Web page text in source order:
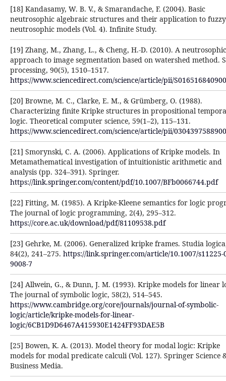
[18] Kandasamy, W. B. V., & Smarandache, F. (2004). Basic
neutrosophic algebraic structures and their application ‎to
neutrosophic models (Vol. 4). Infinite Study.‎
[19] Zhang, M., Zhang, L., & Cheng, H.-D. (2010). A neutrosophic
approach to image segmentation based on ‎watershed method.
processing, 90(5), 1510–1517.
https://www.sciencedirect.com/science/article/pii/
[20] Browne, M. C., Clarke, E. M., & Grümberg, O. (1988).
Characterizing finite Kripke structures in ‎propositional
logic. Theoretical computer science, 59(1–2), 115–131.
https://www.sciencedirect.com/science/article/pii/
[21] Smorynski, C. A. (2006). Applications of Kripke models. In
Metamathematical investigation of intuitionistic ‎arithmetic and
analysis (pp. 324–391). Springer.
https://link.springer.com/content/pdf/10.1007/BFb0066744.pdf
[22] Fitting, M. (1985). A Kripke-Kleene semantics for logic
The journal of logic programming, 2(4), ‎‎295–312.
https://core.ac.uk/download/pdf/81109538.pdf‎
[23] Gehrke, M. (2006). Generalized kripke frames. Studia
84(2), 241–275. ‎ https://link.springer.com/article/10.1007/s11225-
9008-7‎
[24] Allwein, G., & Dunn, J. M. (1993). Kripke models for linear
The journal of symbolic logic, 58(2), 514–‎‎545.
https://www.cambridge.org/core/journals/journal-of-symbolic-
logic/article/kripke-models-for-‎linear-
logic/6CB1D9D6467A415930E1424FF93DAE5B
[25] Bowen, K. A. (2013). Model theory for modal logic: Kripke
models for modal predicate calculi (Vol. 127). Springer ‎Science
Business Media.‎